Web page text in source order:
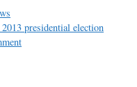
presidential election